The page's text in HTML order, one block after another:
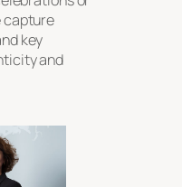
capture
key
and